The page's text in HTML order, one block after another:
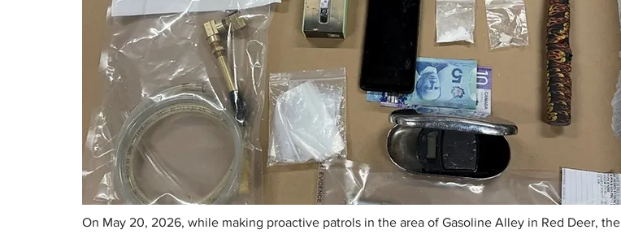
On May 20, 2026, while making proactive patrols in the area of Gasoline Alley in Red Deer, the